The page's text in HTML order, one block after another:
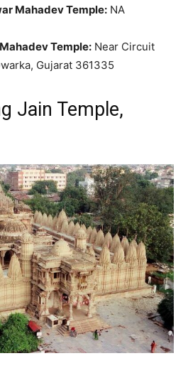
Mahadev Temple: NA
Temple: Near Circuit
Gujarat 361335
Jain Temple,